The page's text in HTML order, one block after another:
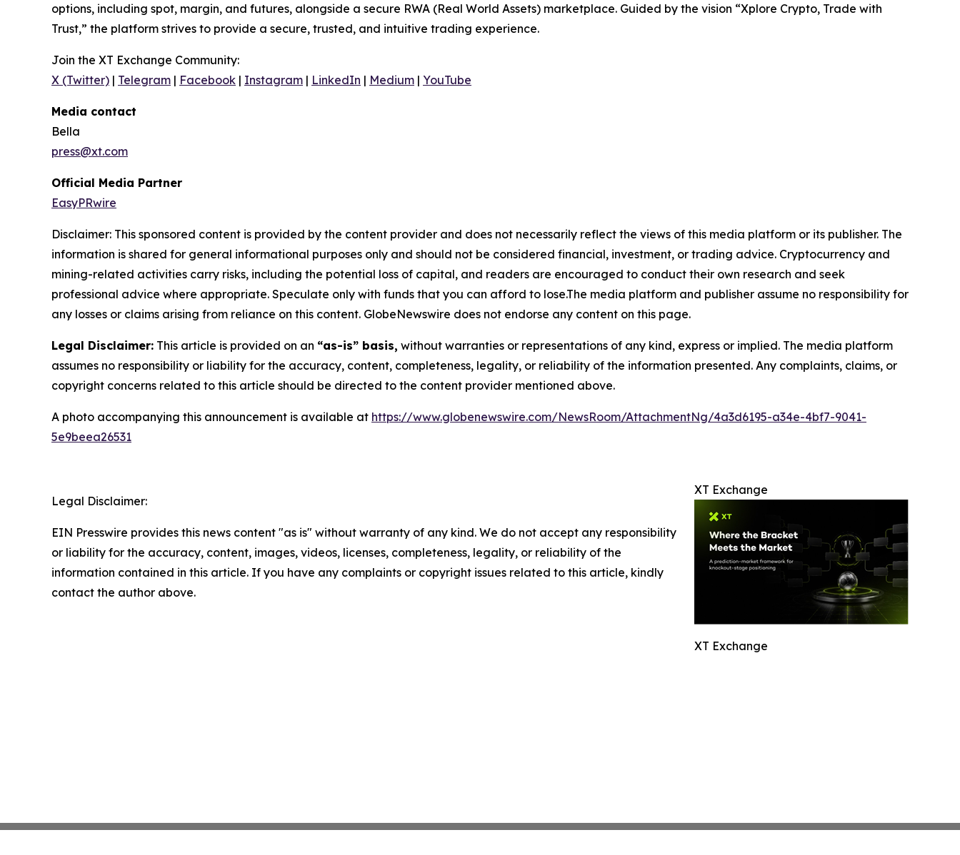
options, including spot, margin, and futures, alongside a secure RWA (Real World Assets) marketplace. Guided by the vision “Xplore Crypto, Trade with
Trust,” the platform strives to provide a secure, trusted, and intuitive trading experience.
Join the XT Exchange Community:
X (Twitter) | Telegram | Facebook | Instagram | LinkedIn | Medium | YouTube
Media contact
Bella
press@xt.com
Official Media Partner
EasyPRwire
Disclaimer: This sponsored content is provided by the content provider and does not necessarily reflect the views of this media platform or its publisher. The
information is shared for general informational purposes only and should not be considered financial, investment, or trading advice. Cryptocurrency and
mining-related activities carry risks, including the potential loss of capital, and readers are encouraged to conduct their own research and seek
professional advice where appropriate. Speculate only with funds that you can afford to lose.The media platform and publisher assume no responsibility for
any losses or claims arising from reliance on this content. GlobeNewswire does not endorse any content on this page.
Legal Disclaimer: This article is provided on an “as-is” basis, without warranties or representations of any kind, express or implied. The media platform
assumes no responsibility or liability for the accuracy, content, completeness, legality, or reliability of the information presented. Any complaints, claims, or
copyright concerns related to this article should be directed to the content provider mentioned above.
A photo accompanying this announcement is available at https://www.globenewswire.com/NewsRoom/AttachmentNg/4a3d6195-a34e-4bf7-9041-
5e9beea26531
XT Exchange
XT Exchange
Legal Disclaimer:
EIN Presswire provides this news content "as is" without warranty of any kind. We do not accept any responsibility
or liability for the accuracy, content, images, videos, licenses, completeness, legality, or reliability of the
information contained in this article. If you have any complaints or copyright issues related to this article, kindly
contact the author above.